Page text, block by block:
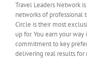
Travel Leaders Network
networks of professional
Circle is their most
up for. You earn your
commitment to key
delivering real results for